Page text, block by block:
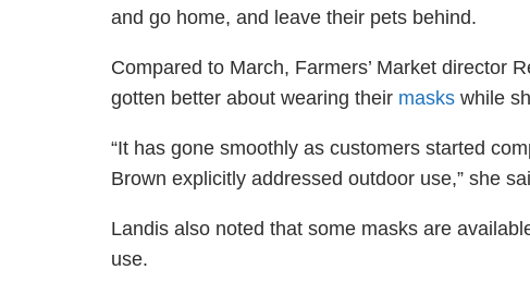
and go home, and leave their pets behind.
Compared to March, Farmers’ Market director
gotten better about wearing their masks while
“It has gone smoothly as customers started
Brown explicitly addressed outdoor use,” she
Landis also noted that some masks are
use.